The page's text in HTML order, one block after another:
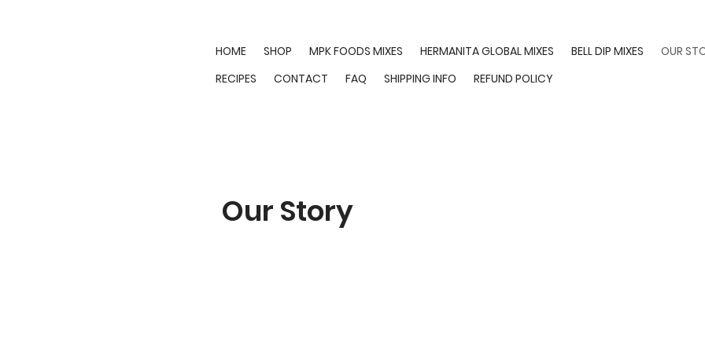
HOME SHOP MPK FOODS MIXES HERMANITA GLOBAL MIXES BELL DIP MIXES
OUR
RECIPES
CONTACT FAQ SHIPPING INFO REFUND POLICY
Our Story